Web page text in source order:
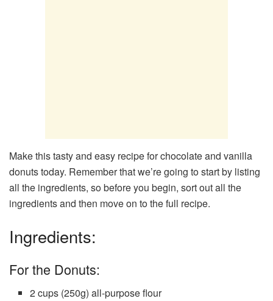
Make this tasty and easy recipe for chocolate and vanilla
donuts today. Remember that we’re going to start by listing
all the ingredients, so before you begin, sort out all the
ingredients and then move on to the full recipe.
Ingredients:
For the Donuts:
2 cups (250g) all-purpose flour